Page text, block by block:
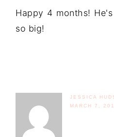
Happy 4 months!
so big!
JESSICA
MARCH 7,